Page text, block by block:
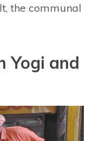
the communal
Yogi and